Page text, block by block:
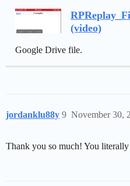
(video)
Google Drive file.
jordanklu88y November 30,
9
Thank you so much! You